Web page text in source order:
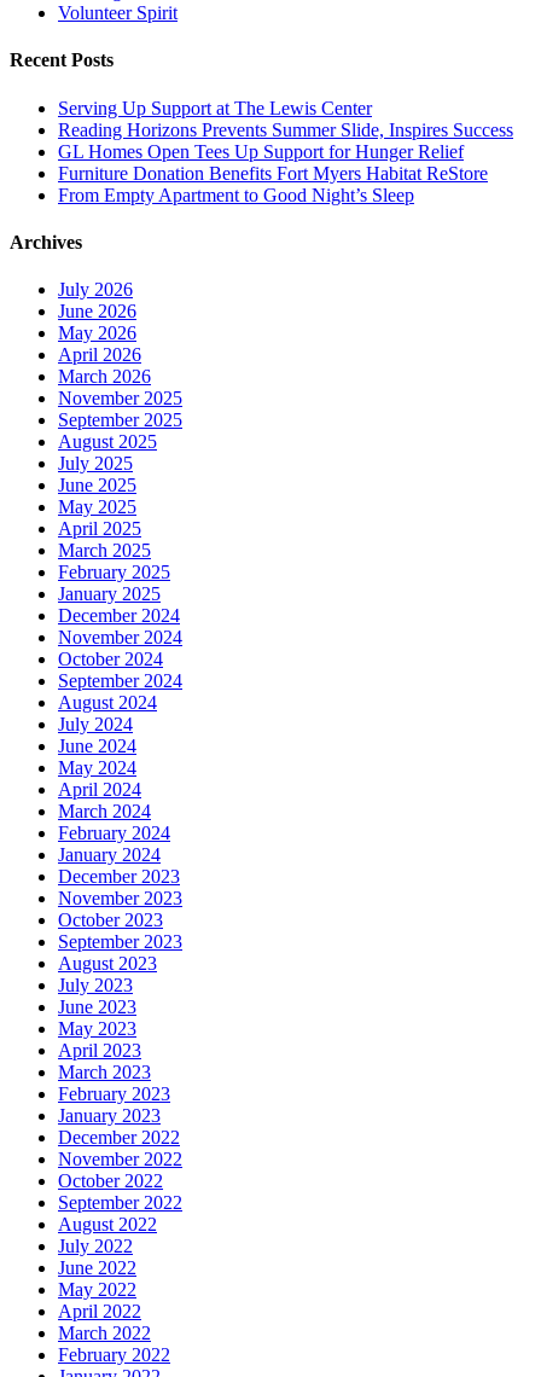
Volunteer Spirit
Recent Posts
Serving Up Support at The Lewis Center
Reading Horizons Prevents Summer Slide, Inspires Success
GL Homes Open Tees Up Support for Hunger Relief
Furniture Donation Benefits Fort Myers Habitat ReStore
From Empty Apartment to Good Night’s Sleep
Archives
July 2026
June 2026
May 2026
April 2026
March 2026
November 2025
September 2025
August 2025
July 2025
June 2025
May 2025
April 2025
March 2025
February 2025
January 2025
December 2024
November 2024
October 2024
September 2024
August 2024
July 2024
June 2024
May 2024
April 2024
March 2024
February 2024
January 2024
December 2023
November 2023
October 2023
September 2023
August 2023
July 2023
June 2023
May 2023
April 2023
March 2023
February 2023
January 2023
December 2022
November 2022
October 2022
September 2022
August 2022
July 2022
June 2022
May 2022
April 2022
March 2022
February 2022